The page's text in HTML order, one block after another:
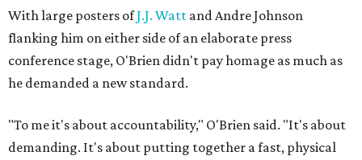
With large posters ofJ.J. Watt and Andre Johnson
flanking him on either side of an elaborate press
conference stage, O'Brien didn't pay homage as much as
he demanded a new standard.
"To me it's about accountability," O'Brien said. "It's about
demanding. It's about putting together a fast, physical